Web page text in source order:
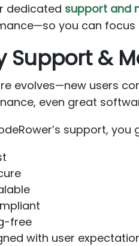
dedicated support and
you can focus
Support &
evolves—new users
even great
support, you
free
with user